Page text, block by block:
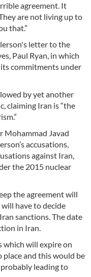
agreement. It
are not living up to
that.”
letter to the
Paul Ryan, in which
commitments under
by yet another
claiming Iran is “the
Mohammad Javad
accusations,
against Iran,
the 2015 nuclear
the agreement will
have to decide
sanctions. The date
in Iran.
which will expire on
place and this would be
leading to